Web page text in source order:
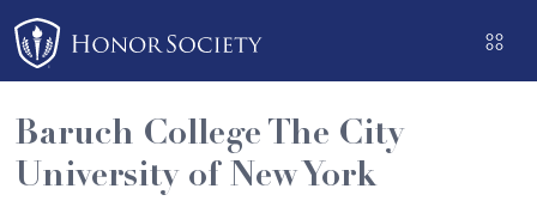
Please
note:
This
website
includes
an
Baruch College The City
University of New York